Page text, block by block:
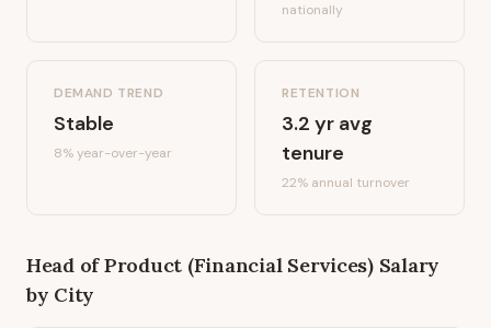
nationally
DEMAND TREND
Stable
8%year-over-year
RETENTION
3.2 yr avg
tenure
22% annual turnover
Head of Product (Financial Services)Salary
by City